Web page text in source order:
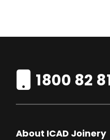
1800 82
About ICAD Joinery